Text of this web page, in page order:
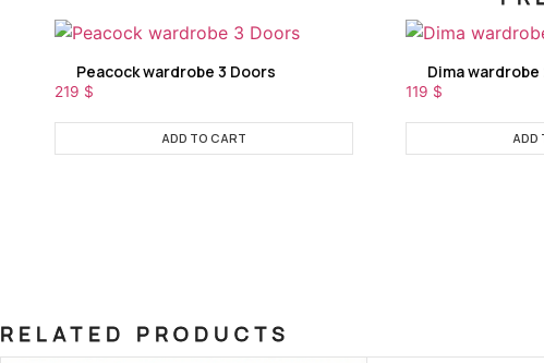
Peacock wardrobe 3 Doors
219 $
ADD TO CART
Dima wardrobe
119 $
ADD
RELATED PRODUCTS